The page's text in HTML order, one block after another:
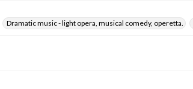
Dramatic music - light opera, musical comedy, operetta.